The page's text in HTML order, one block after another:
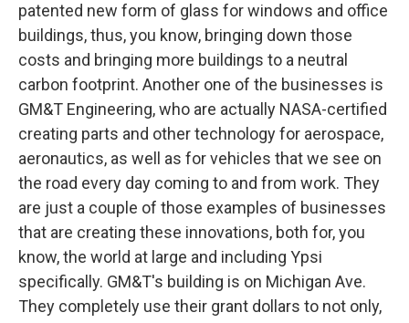
patented new form of glass for windows and office
buildings, thus, you know, bringing down those
costs and bringing more buildings to a neutral
carbon footprint. Another one of the businesses is
GM&T Engineering, who are actually NASA-certified
creating parts and other technology for aerospace,
aeronautics, as well as for vehicles that we see on
the road every day coming to and from work. They
are just a couple of those examples of businesses
that are creating these innovations, both for, you
know, the world at large and including Ypsi
specifically. GM&T's building is on Michigan Ave.
They completely use their grant dollars to not only,